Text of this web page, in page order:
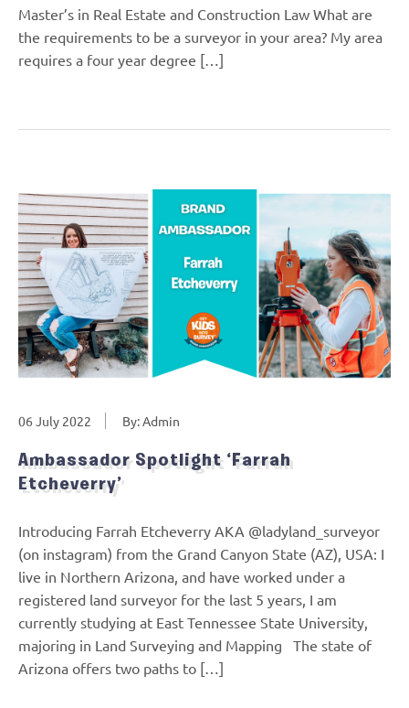
Master’s in Real Estate and Construction Law What are
the requirements to be a surveyor in your area? My area
requires a four year degree […]
06 July 2022 By: Admin
Ambassador Spotlight ‘Farrah
Etcheverry’
Introducing Farrah Etcheverry AKA @ladyland_surveyor
(on instagram) from the Grand Canyon State (AZ), USA: I
live in Northern Arizona, and have worked under a
registered land surveyor for the last 5 years, I am
currently studying at East Tennessee State University,
majoring in Land Surveying and Mapping The state of
Arizona offers two paths to […]